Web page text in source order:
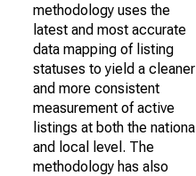
methodology uses the
latest and most accurate
data mapping of listing
statuses to yield a cleaner
and more consistent
measurement of active
listings at both the national
and local level. The
methodology has also